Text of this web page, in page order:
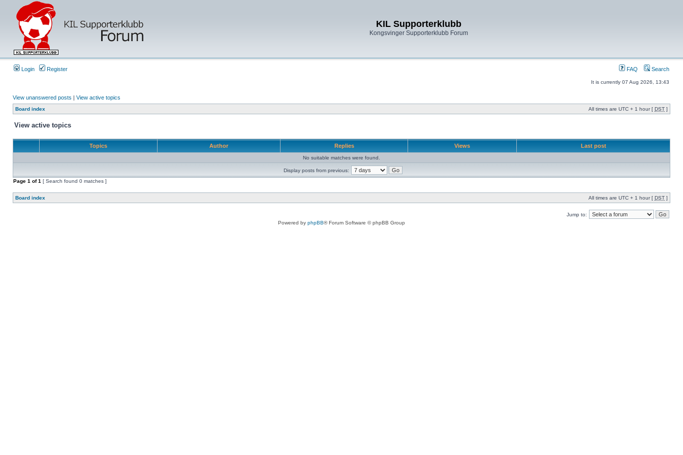
KIL Supporterklubb
Kongsvinger Supporterklubb Forum
Login Register FAQ Search
It is currently 07 Aug 2026, 13:43
View unanswered posts | View active topics
Board index All times are UTC + 1 hour [ DST ]
View active topics
Topics Author Replies Views Last post
No suitable matches were found.
Display posts from previous:
Page 1 of1 [ Search found 0 matches ]
Board index All times are UTC + 1 hour [ DST ]
Jump to:
Powered by phpBB® Forum Software © phpBB Group